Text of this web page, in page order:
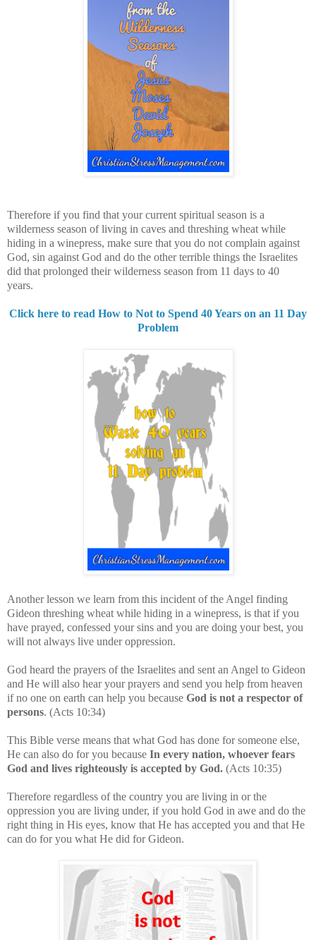
Therefore if you find that your current spiritual season is a
wilderness season of living in caves and threshing wheat while
hiding in a winepress, make sure that you do not complain against
God, sin against God and do the other terrible things the Israelites
did that prolonged their wilderness season from 11 days to 40
years.
Click here to read How to Not to Spend 40 Years on an 11 Day
Problem
Another lesson we learn from this incident of the Angel finding
Gideon threshing wheat while hiding in a winepress, is that if you
have prayed, confessed your sins and you are doing your best, you
will not always live under oppression.
God heard the prayers of the Israelites and sent an Angel to Gideon
and He will also hear your prayers and send you help from heaven
if no one on earth can help you because God is not a respector of
persons. (Acts 10:34)
This Bible verse means that what God has done for someone else,
He can also do for you because In every nation, whoever fears
God and lives righteously is accepted by God. (Acts 10:35)
Therefore regardless of the country you are living in or the
oppression you are living under, if you hold God in awe and do the
right thing in His eyes, know that He has accepted you and that He
can do for you what He did for Gideon.